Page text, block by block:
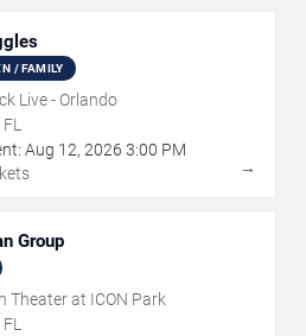
/ FAMILY
Live - Orlando
FL
Aug 12, 2026 3:00 PM
→
Group
Theater at ICON Park
FL